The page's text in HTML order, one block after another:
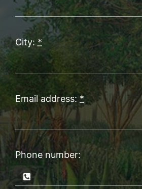
City: *
Email address: *
Phone number: